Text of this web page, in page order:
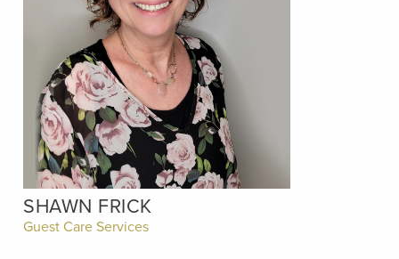
SHAWN FRICK
Guest Care Services